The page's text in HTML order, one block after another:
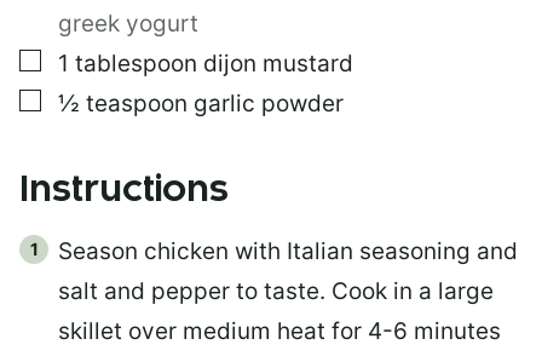
greek yogurt
▢
1 tablespoon dijon mustard
▢
½ teaspoon garlic powder
Instructions
Season chicken with Italian seasoning and
salt and pepper to taste. Cook in a large
skillet over medium heat for 4-6 minutes